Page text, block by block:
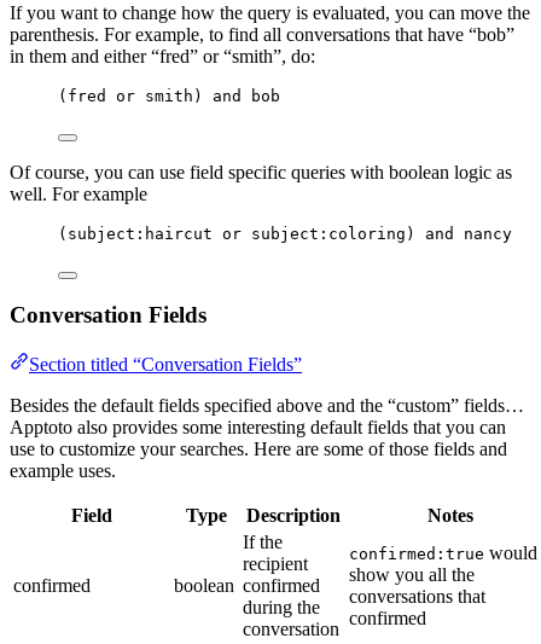
If you want to change how the query is evaluated, you can move the
parenthesis. For example, to find all conversations that have “bob”
in them and either “fred” or “smith”, do:
(fred or smith) and bob
Of course, you can use field specific queries with boolean logic as
well. For example
(subject:haircut or subject:coloring) and nancy
Conversation Fields
Section titled “Conversation Fields”
Besides the default fields specified above and the “custom” fields…
Apptoto also provides some interesting default fields that you can
use to customize your searches. Here are some of those fields and
example uses.
Field Type Description Notes
confirmed boolean
If the
recipient
confirmed
during the
conversation
confirmed:true would
show you all the
conversations that
confirmed